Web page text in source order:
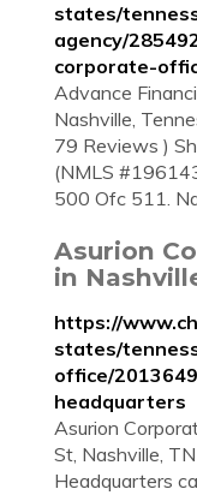
states/
agency/
corporate-
Advance
Nashville,
79 Reviews )
(NMLS
500 Ofc 511.
Asurion
in
https://
states/
office/
headquarters
Asurion
St, Nashville,
Headquarters